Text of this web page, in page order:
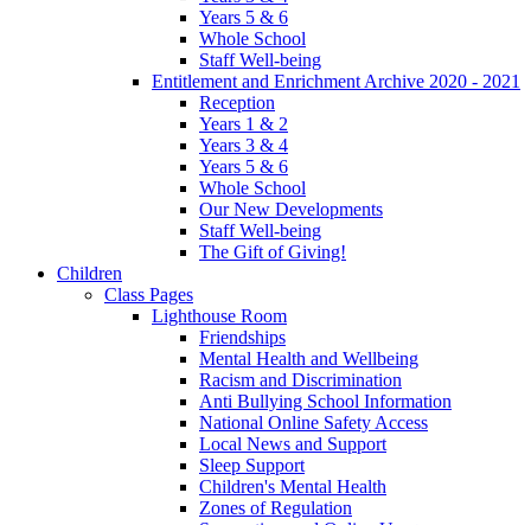
Years 5 & 6
Whole School
Staff Well-being
Entitlement and Enrichment Archive 2020 - 2021
Reception
Years 1 & 2
Years 3 & 4
Years 5 & 6
Whole School
Our New Developments
Staff Well-being
The Gift of Giving!
Children
Class Pages
Lighthouse Room
Friendships
Mental Health and Wellbeing
Racism and Discrimination
Anti Bullying School Information
National Online Safety Access
Local News and Support
Sleep Support
Children's Mental Health
Zones of Regulation